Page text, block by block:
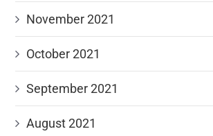
November 2021
October 2021
September 2021
August 2021